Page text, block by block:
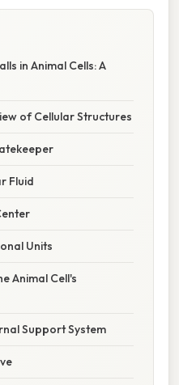
in Animal Cells: A
of Cellular Structures
Fluid
Units
Animal Cell's
Support System